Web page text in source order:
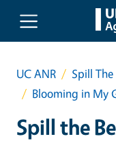
Skip to main content
UC ANR
Spill The
Blooming in My
Spill the